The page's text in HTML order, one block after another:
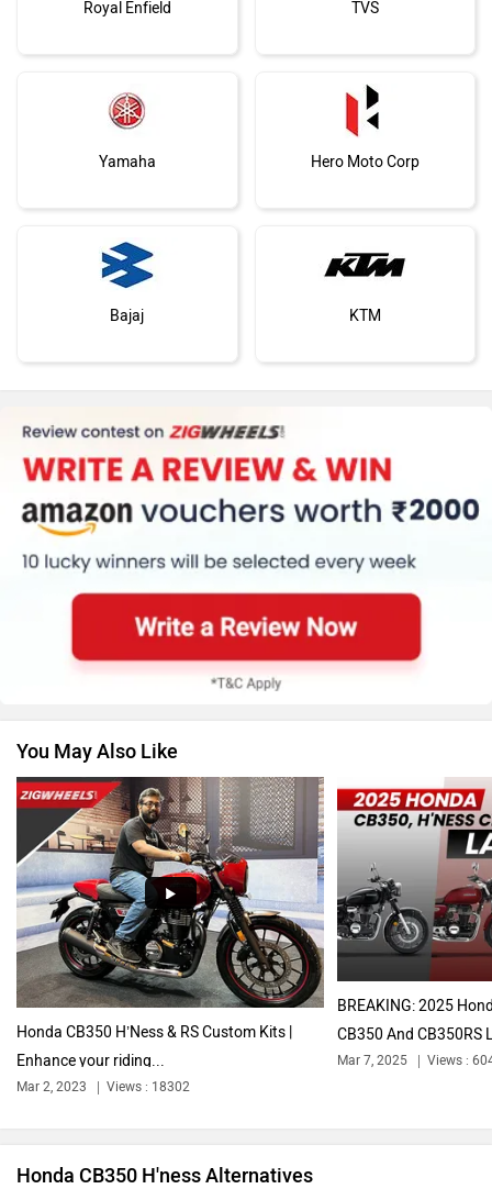
Royal Enfield TVS
Yamaha Hero Moto Corp
Bajaj KTM
Kawasaki BMW
Suzuki Jawa Motorcycles
Vespa
Harley Davidson Ducati
Ola Electric
You May Also Like
Honda CB350 H’Ness & RS Custom Kits |
Enhance your riding...
Mar 2, 2023 Views : 18302
BREAKING: 2025
CB350 And CB350RS
Mar 7, 2025 Views :
Honda CB350 H'ness Alternatives